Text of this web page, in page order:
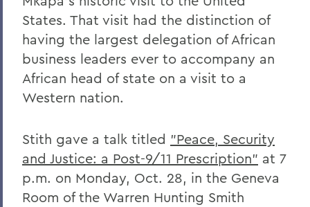
States. That visit had the distinction of
having the largest delegation of African
business leaders ever to accompany an
African head of state on a visit to a
Western nation.
Stith gave a talk titled "Peace, Security
and Justice: a Post-9/11 Prescription" at 7
p.m. on Monday, Oct. 28, in the Geneva
Room of the Warren Hunting Smith